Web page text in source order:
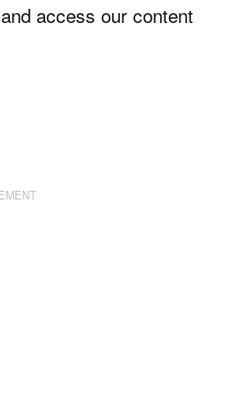
access our content